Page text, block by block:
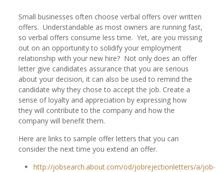
Small businesses often choose verbal offers over written
offers. Understandable as most owners are running fast,
so verbal offers consume less time. Yet, are you missing
out on an opportunity to solidify your employment
relationship with your new hire? Not only does an offer
letter give candidates assurance that you are serious
about your decision, it can also be used to remind the
candidate why they chose to accept the job. Create a
sense of loyalty and appreciation by expressing how
they will contribute to the company and how the
company will benefit them.
Here are links to sample offer letters that you can
consider the next time you extend an offer.
http://jobsearch.about.com/od/jobrejectionletters/a/job-